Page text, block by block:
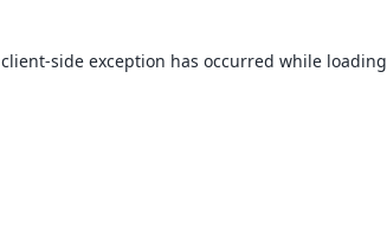
client-side exception has occurred while loading